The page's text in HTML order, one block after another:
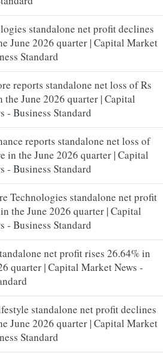
standalone net profit declines
June 2026 quarter | Capital Market
Standard
reports standalone net loss of Rs
the June 2026 quarter | Capital
- Business Standard
reports standalone net loss of
in the June 2026 quarter | Capital
- Business Standard
Technologies standalone net profit
the June 2026 quarter | Capital
- Business Standard
net profit rises 26.64% in
quarter | Capital Market News -
standalone net profit declines
June 2026 quarter | Capital Market
Standard